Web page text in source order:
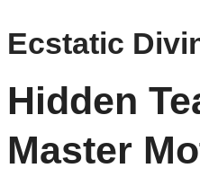
Ecstatic
Hidden
Master